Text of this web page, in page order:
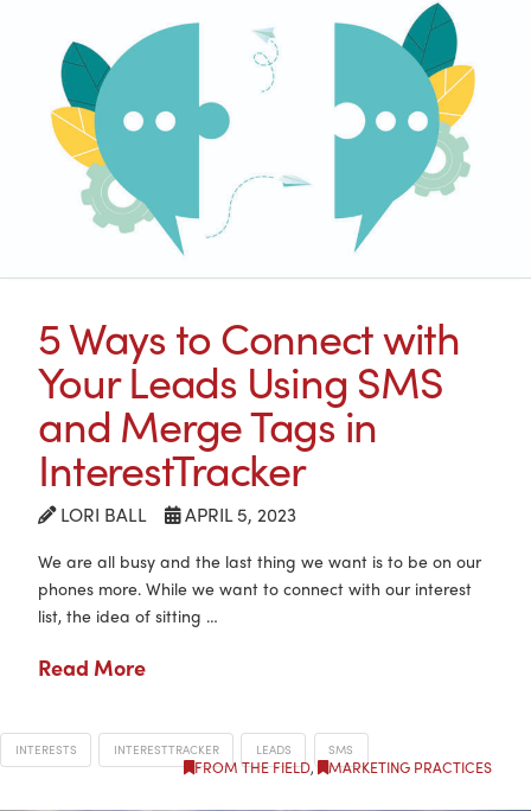
5 Ways to Connect with
Your Leads Using SMS
and Merge Tags in
InterestTracker
LORI BALL APRIL 5, 2023
FROM THE FIELD, MARKETING PRACTICES
We are all busy and the last thing we want is to be on our
phones more. While we want to connect with our interest
list, the idea of sitting …
Read More
INTERESTS INTERESTTRACKER LEADS SMS